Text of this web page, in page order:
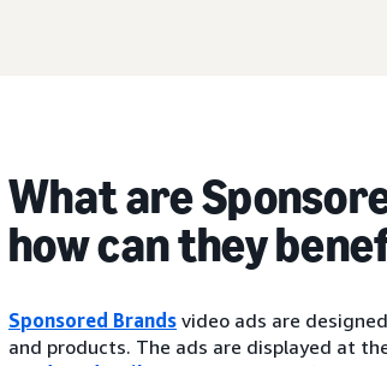
What are
how can they
Sponsored Brands video ads are
and products. The ads are displayed at